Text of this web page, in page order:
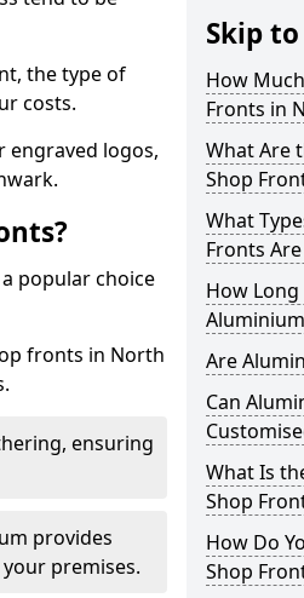
the type of
costs.
engraved logos,
popular choice
fronts in North
ensuring
provides
premises.
Skip to
How
Fronts in
What Are
Shop
What
Fronts
How
Are
Can
What Is
Shop
How Do
Shop